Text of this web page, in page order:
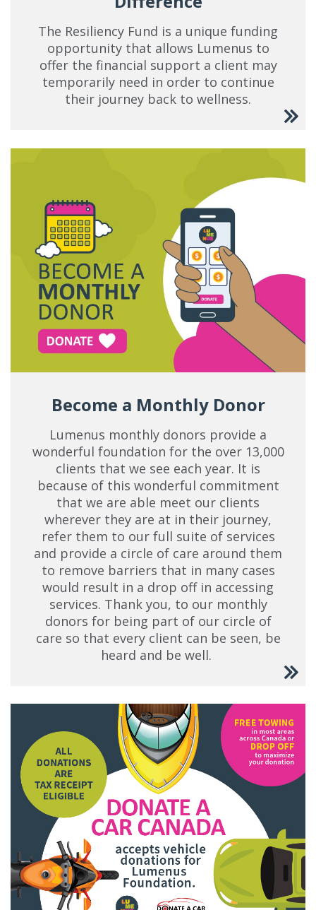
The Resiliency Fund is a unique funding
opportunity that allows Lumenus to
offer the financial support a client may
temporarily need in order to continue
their journey back to wellness.
Become a Monthly Donor
Lumenus monthly donors provide a
wonderful foundation for the over 13,000
clients that we see each year. It is
because of this wonderful commitment
that we are able meet our clients
wherever they are at in their journey,
refer them to our full suite of services
and provide a circle of care around them
to remove barriers that in many cases
would result in a drop off in accessing
services. Thank you, to our monthly
donors for being part of our circle of
care so that every client can be seen, be
heard and be well.